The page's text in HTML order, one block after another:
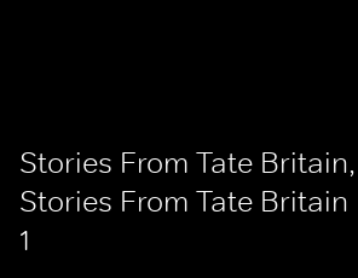
Stories From Tate Britain,
Stories From Tate Britain
1